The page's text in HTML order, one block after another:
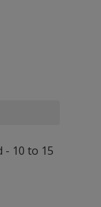
- 10 to 15